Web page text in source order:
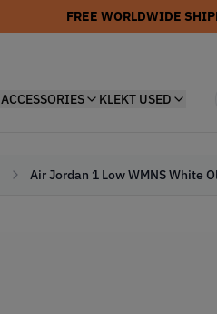
FREE WORLDWIDE
ACCESSORIES KLEKT USED
Air Jordan 1 Low WMNS White